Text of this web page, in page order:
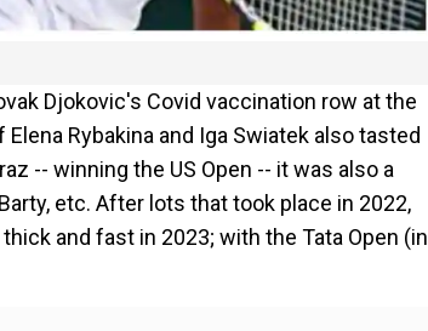
Djokovic's Covid vaccination row at the
Rybakina and Iga Swiatek also tasted
-- winning the US Open -- it was also a
etc. After lots that took place in 2022,
and fast in 2023; with the Tata Open (in